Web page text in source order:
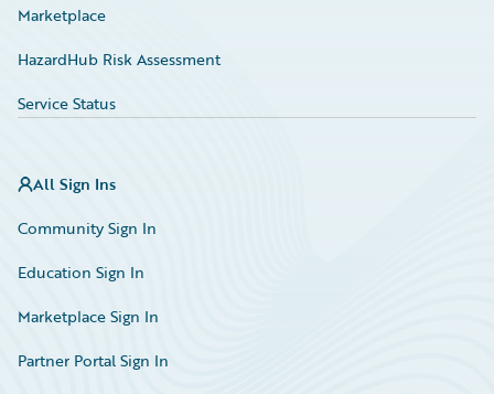
Marketplace
HazardHub Risk Assessment
Service Status
All Sign Ins
Community Sign In
Education Sign In
Marketplace Sign In
Partner Portal Sign In